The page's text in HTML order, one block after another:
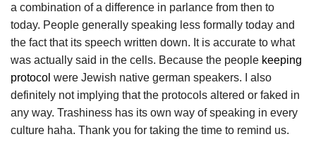
a combination of a difference in parlance from then to
today. People generally speaking less formally today and
the fact that its speech written down. It is accurate to what
was actually said in the cells. Because the people keeping
protocol were Jewish native german speakers. I also
definitely not implying that the protocols altered or faked in
any way. Trashiness has its own way of speaking in every
culture haha. Thank you for taking the time to remind us.